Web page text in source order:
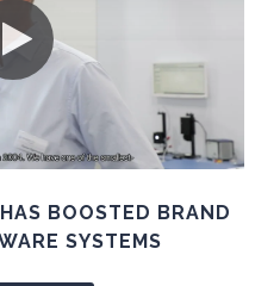
BOOSTED BRAND
SYSTEMS